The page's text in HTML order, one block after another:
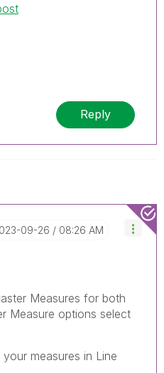
Reply
09-26 08:26 AM
Measures for both
Measure options select
measures in Line